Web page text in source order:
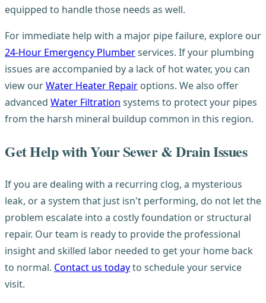
equipped to handle those needs as well.
For immediate help with a major pipe failure, explore our
24-Hour Emergency Plumberservices. If your plumbing
issues are accompanied by a lack of hot water, you can
view ourWater Heater Repair options. We also offer
advanced Water Filtration systems to protect your pipes
from the harsh mineral buildup common in this region.
Get Help with Your Sewer & Drain Issues
If you are dealing with a recurring clog, a mysterious
leak, or a system that just isn't performing, do not let the
problem escalate into a costly foundation or structural
repair. Our team is ready to provide the professional
insight and skilled labor needed to get your home back
to normal. Contact us todayto schedule your service
visit.